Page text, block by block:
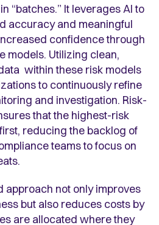
“batches.” It leverages AI to
accuracy and meaningful
confidence through
models. Utilizing clean,
within these risk models
to continuously refine
and investigation. Risk-
that the highest-risk
reducing the backlog of
teams to focus on
approach not only improves
but also reduces costs by
are allocated where they